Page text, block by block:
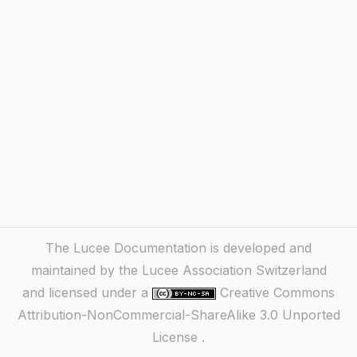
The Lucee Documentation is developed and
maintained by the Lucee Association Switzerland
and licensed under a
Creative Commons
Attribution-NonCommercial-ShareAlike 3.0 Unported
License .